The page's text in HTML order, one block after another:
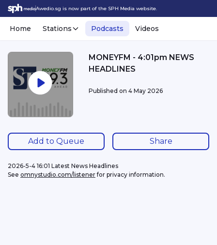
Awedio.sg is now part of the SPH Media website.
Home Stations Podcasts Videos
MONEYFM - 4:01pm NEWS
HEADLINES
Published on 4 May 2026
Add to Queue Share
2026-5-4 16:01 Latest News Headlines
See omnystudio.com/listener for privacy information.